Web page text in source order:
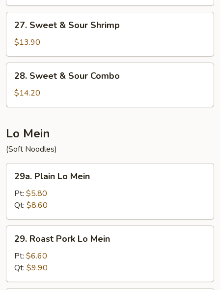
Sour
Chicken
Sweet
Sour
Shrimp
27. Sweet & Sour Shrimp
$13.90
Sweet
Sour
28. Sweet & Sour Combo
$14.20
Lo Mein
(Soft Noodles)
Plain
Mein
29a. Plain Lo Mein
Pt: $5.80
Qt: $8.60
Roast
Pork
Lo
Mein
29. Roast Pork Lo Mein
Pt: $6.60
Qt: $9.90